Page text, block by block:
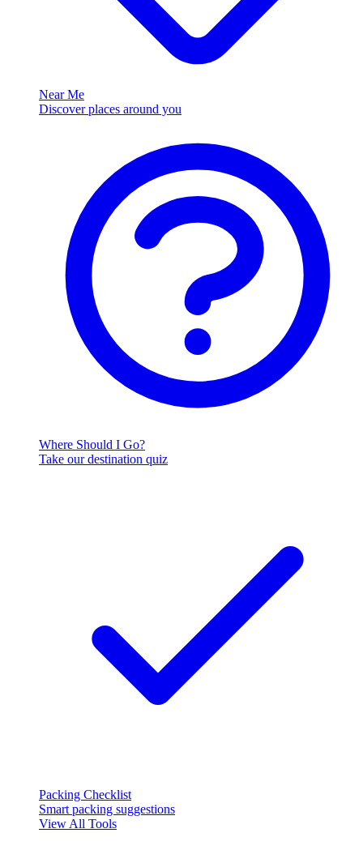
Near Me
Discover places around you
Where Should I Go?
Take our destination quiz
Packing Checklist
Smart packing suggestions
View All Tools